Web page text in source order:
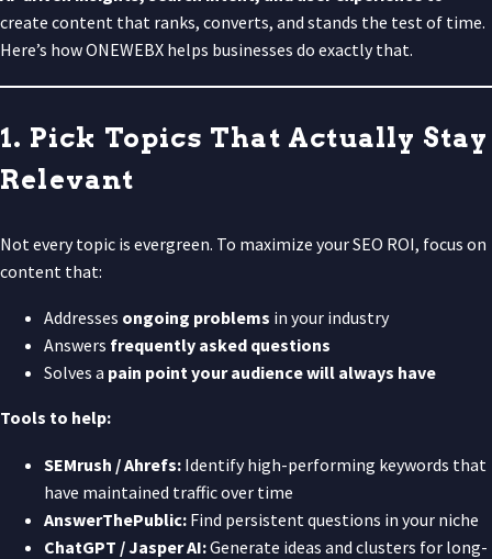
create content that ranks, converts, and stands the test of time.
Here’s how ONEWEBX helps businesses do exactly that.
1. Pick Topics That Actually Stay
Relevant
Not every topic is evergreen. To maximize your SEO ROI, focus on
content that:
Addresses ongoing problems in your industry
Answers frequently asked questions
Solves a pain point your audience will always have
Tools to help:
SEMrush / Ahrefs: Identify high-performing keywords that
have maintained traffic over time
AnswerThePublic: Find persistent questions in your niche
ChatGPT / Jasper AI:Generate ideas and clusters for long-